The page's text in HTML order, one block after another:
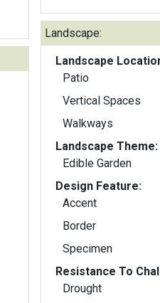
Landscape:
Landscape
Patio
Vertical Spaces
Walkways
Landscape Theme:
Edible Garden
Design Feature:
Accent
Border
Specimen
Resistance To
Drought